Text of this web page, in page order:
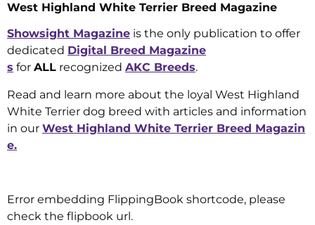
West Highland White Terrier Breed Magazine
Showsight Magazine is the only publication to offer
dedicated Digital Breed Magazine
s for ALL recognized AKC Breeds.
Read and learn more about the loyal West Highland
White Terrier dog breed with articles and information
in our West Highland White Terrier Breed Magazin
e.
Error embedding FlippingBook shortcode, please
check the flipbook url.